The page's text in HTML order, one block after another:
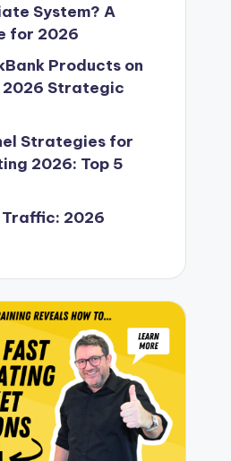
System? A
for 2026
Products on
2026 Strategic
Strategies for
2026: Top 5
Traffic: 2026